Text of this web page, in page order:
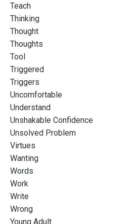
Teach
Thinking
Thought
Thoughts
Tool
Triggered
Triggers
Uncomfortable
Understand
Unshakable Confidence
Unsolved Problem
Virtues
Wanting
Words
Work
Write
Wrong
Young Adult